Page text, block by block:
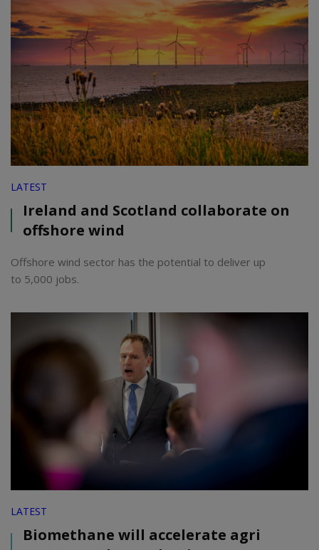
LATEST
Ireland and Scotland collaborate on
offshore wind
Offshore wind sector has the potential to deliver up
to 5,000 jobs.
LATEST
Biomethane will accelerate agri